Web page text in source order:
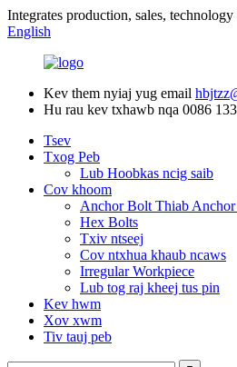
Integrates production, sales, technology
English
Kev them nyiaj yug email
Hu rau kev txhawb nqa 0086
Tsev
Txog Peb
Lub Hoobkas ncig saib
Cov khoom
Anchor Bolt Thiab Anchor
Hex Bolts
Txiv ntseej
Cov ntxhua khaub ncaws
Irregular Workpiece
Lub tog raj kheej tus pin
Kev hwm
Xov xwm
Tiv tauj peb